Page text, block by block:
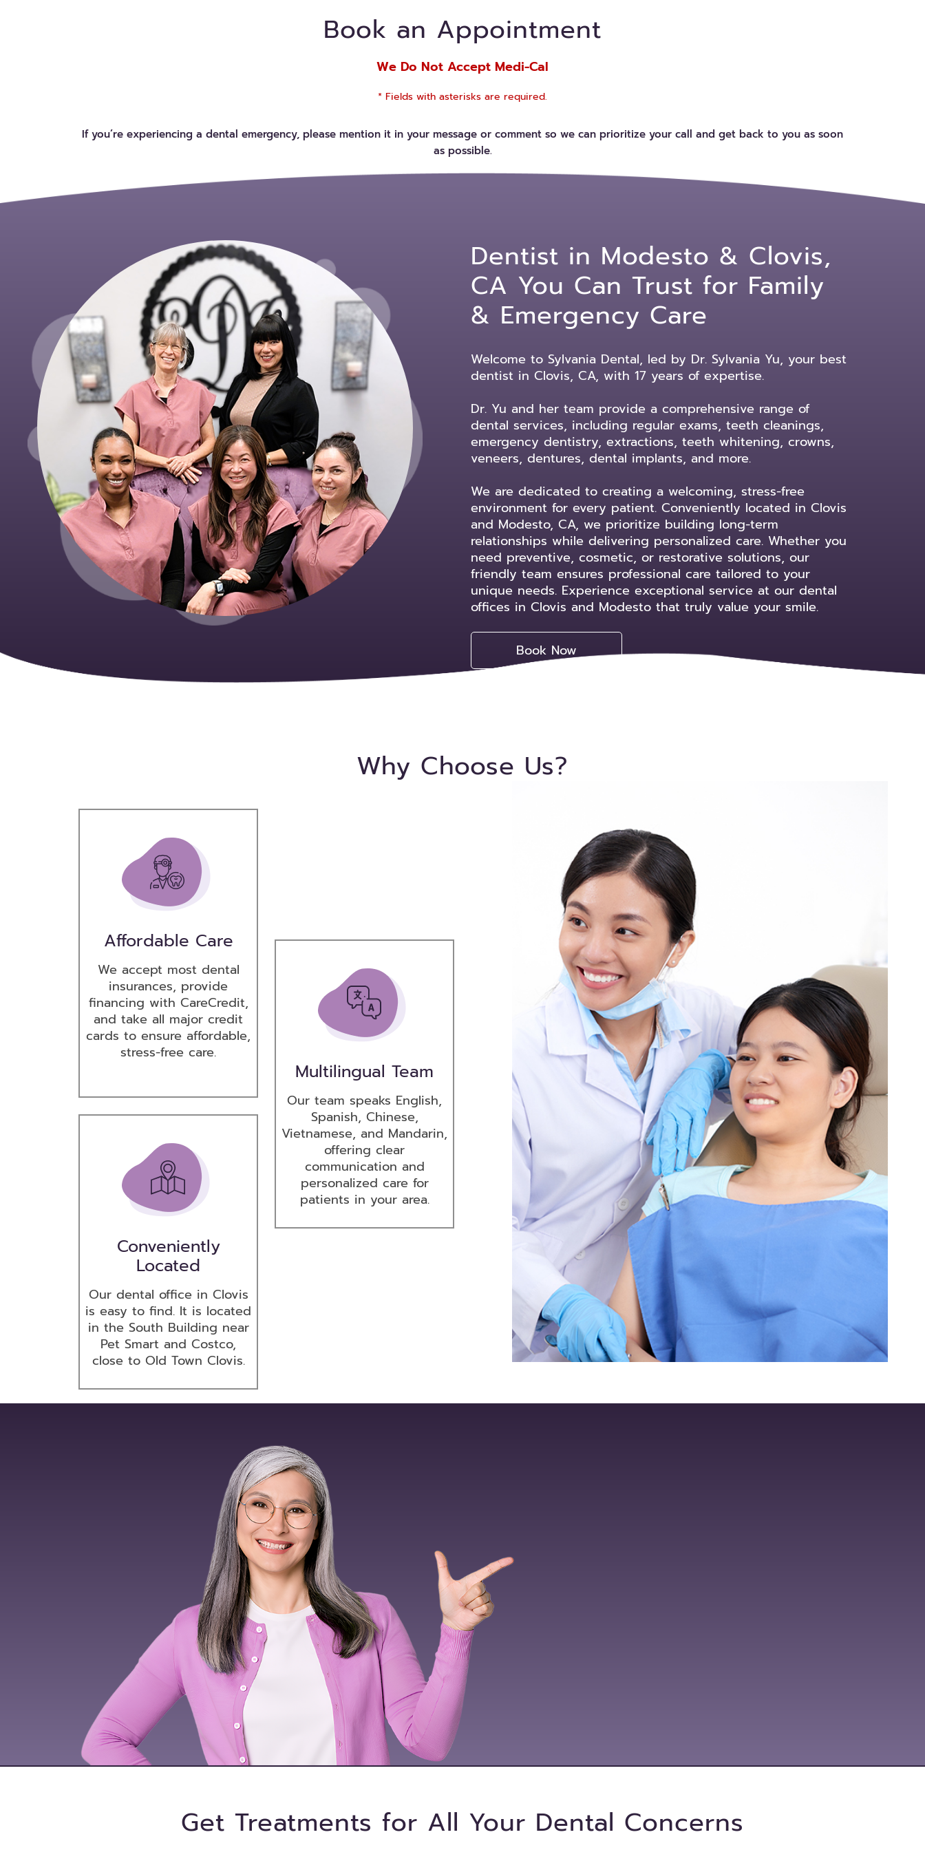
Book an Appointment
We Do Not Accept Medi-Cal
* Fields with asterisks are required.
If you’re experiencing a dental emergency, please mention it in your message or comment so we can prioritize your call and get back to you as soon
as possible.
Dentist in Modesto & Clovis,
CA You Can Trust for Family
& Emergency Care
Welcome to Sylvania Dental, led by Dr. Sylvania Yu, your best
dentist in Clovis, CA, with 17 years of expertise.
Dr. Yu and her team provide a comprehensive range of
dental services, including regular exams, teeth cleanings,
emergency dentistry, extractions, teeth whitening, crowns,
veneers, dentures, dental implants, and more.
We are dedicated to creating a welcoming, stress-free
environment for every patient. Conveniently located in Clovis
and Modesto, CA, we prioritize building long-term
relationships while delivering personalized care. Whether you
need preventive, cosmetic, or restorative solutions, our
friendly team ensures professional care tailored to your
unique needs. Experience exceptional service at our dental
offices in Clovis and Modesto that truly value your smile.
Book Now
Why Choose Us?
Affordable Care
We accept most dental
insurances, provide
financing with CareCredit,
and take all major credit
cards to ensure affordable,
stress-free care.
Multilingual Team
Our team speaks English,
Spanish, Chinese,
Vietnamese, and Mandarin,
offering clear
communication and
personalized care for
patients in your area.
Conveniently
Located
Our dental office in Clovis
is easy to find. It is located
in the South Building near
Pet Smart and Costco,
close to Old Town Clovis.
Get Treatments for All Your Dental Concerns